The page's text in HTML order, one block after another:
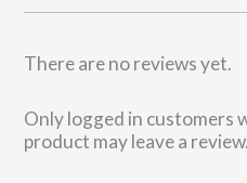
There are no reviews yet.
Only logged in customers
product may leave a review.